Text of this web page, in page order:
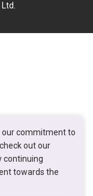
our commitment to
out our
continuing
towards the